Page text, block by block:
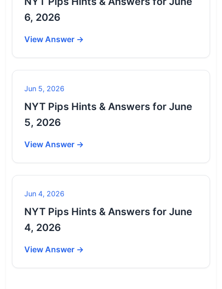
6, 2026
View Answer →
Jun 5, 2026
NYT Pips Hints & Answers for June
5, 2026
View Answer →
Jun 4, 2026
NYT Pips Hints & Answers for June
4, 2026
View Answer →